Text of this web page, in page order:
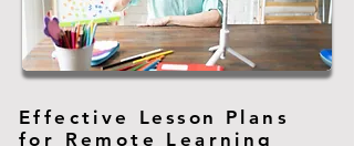
Effective Lesson
Plans
for Remote Learning